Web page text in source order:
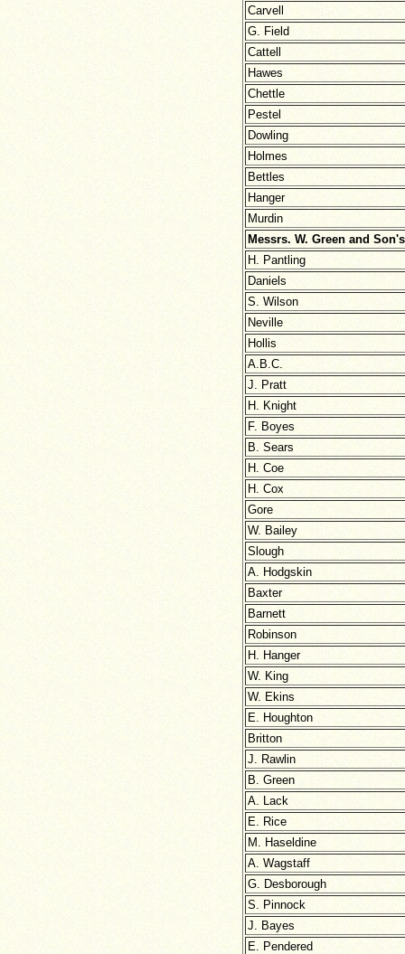
Carvell
G. Field
Cattell
Hawes
Chettle
Pestel
Dowling
Holmes
Bettles
Hanger
Murdin
Messrs. W. Green and
H. Pantling
Daniels
S. Wilson
Neville
Hollis
A.B.C.
J. Pratt
H. Knight
F. Boyes
B. Sears
H. Coe
H. Cox
Gore
W. Bailey
Slough
A. Hodgskin
Baxter
Barnett
Robinson
H. Hanger
W. King
W. Ekins
E. Houghton
Britton
J. Rawlin
B. Green
A. Lack
E. Rice
M. Haseldine
A. Wagstaff
G. Desborough
S. Pinnock
J. Bayes
E. Pendered